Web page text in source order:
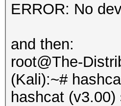
ERROR: No
and then:
root@The-
(Kali):~#
hashcat